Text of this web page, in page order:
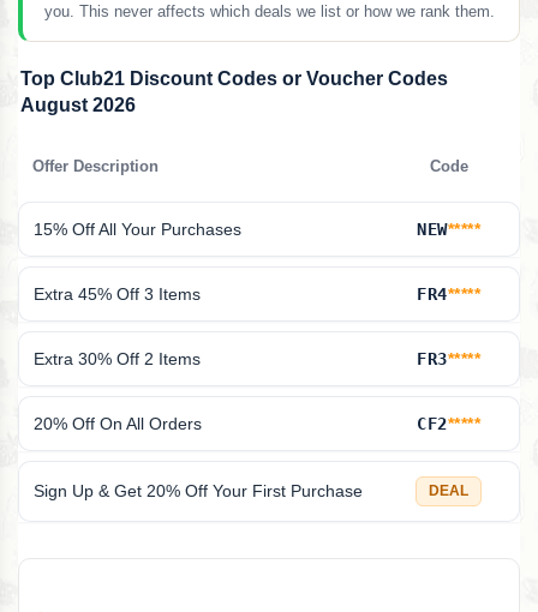
you. This never affects which deals we list or how we rank them.
Top Club21 Discount Codes or Voucher Codes
August 2026
Offer Description Code
15% Off All Your Purchases NEW*****
Extra 45% Off 3 Items FR4*****
Extra 30% Off 2 Items FR3*****
20% Off On All Orders CF2*****
Sign Up & Get 20% Off Your First Purchase DEAL